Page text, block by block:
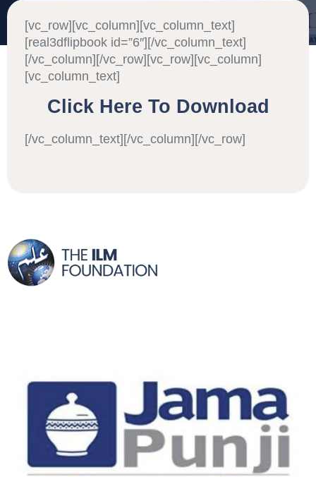
[vc_row][vc_column][vc_column_text]
[real3dflipbook id=”6″][/vc_column_text]
[/vc_column][/vc_row][vc_row][vc_column]
[vc_column_text]
Click Here To Download
[/vc_column_text][/vc_column][/vc_row]